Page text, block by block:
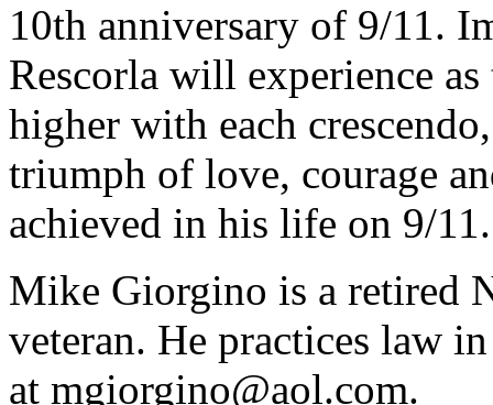
10th anniversary of 9/11.
Rescorla will experience
higher with each
triumph of love, courage
achieved in his life on 9/11.
Mike Giorgino is a retired
veteran. He practices law
at mgiorgino@aol.com.